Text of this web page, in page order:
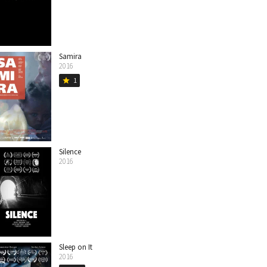
Samira
2016
star 1
Silence
2016
Sleep on It
2016